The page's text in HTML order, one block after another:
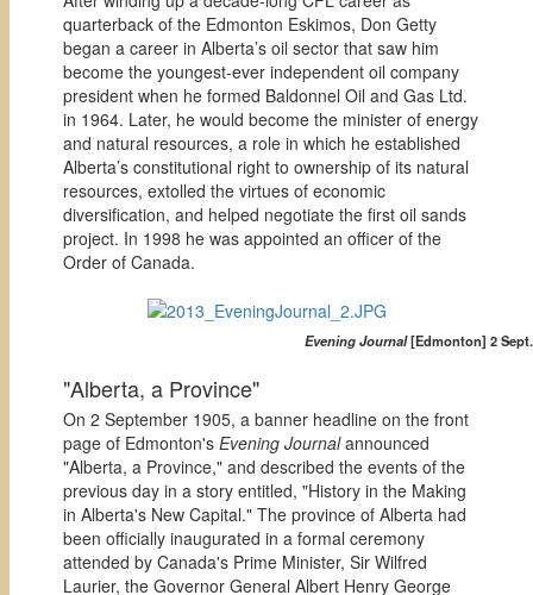
quarterback of the Edmonton Eskimos, Don Getty
began a career in Alberta’s oil sector that saw him
become the youngest-ever independent oil company
president when he formed Baldonnel Oil and Gas Ltd.
in 1964. Later, he would become the minister of energy
and natural resources, a role in which he established
Alberta’s constitutional right to ownership of its natural
resources, extolled the virtues of economic
diversification, and helped negotiate the first oil sands
project. In 1998 he was appointed an officer of the
Order of Canada.
Evening Journal[Edmonton] 2 Sept.
"Alberta, a Province"
On 2 September 1905, a banner headline on the front
page of Edmonton's Evening Journalannounced
"Alberta, a Province," and described the events of the
previous day in a story entitled, "History in the Making
in Alberta's New Capital." The province of Alberta had
been officially inaugurated in a formal ceremony
attended by Canada's Prime Minister, Sir Wilfred
Laurier, the Governor General Albert Henry George